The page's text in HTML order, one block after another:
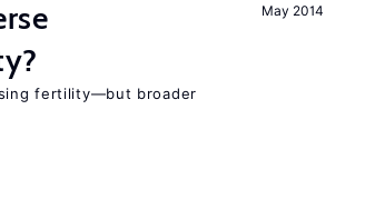
May 2014
fertility—but broader